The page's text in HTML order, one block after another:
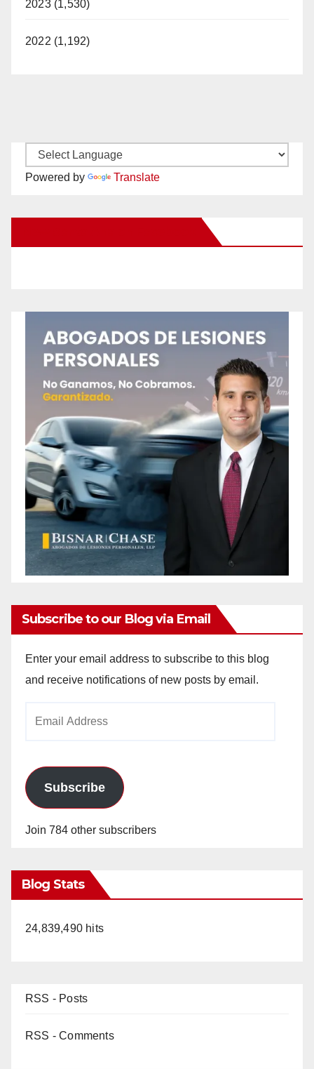
2023 (1,530)
2022 (1,192)
Powered by Translate
Subscribe to our Blog via Email
Enter your email address to subscribe to this blog
and receive notifications of new posts by email.
Subscribe
Join 784 other subscribers
Blog Stats
24,839,490 hits
RSS - Posts
RSS - Comments